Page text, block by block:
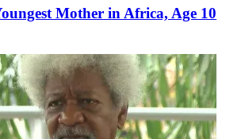
Mother in Africa, Age 10